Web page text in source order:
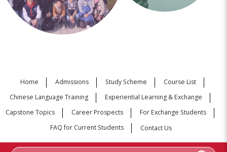
Home Admissions Study Scheme
Course List
Chinese Language Training
Experiential Learning & Exchange
Capstone Topics
Career Prospects
For Exchange Students
FAQ for Current Students
Contact Us